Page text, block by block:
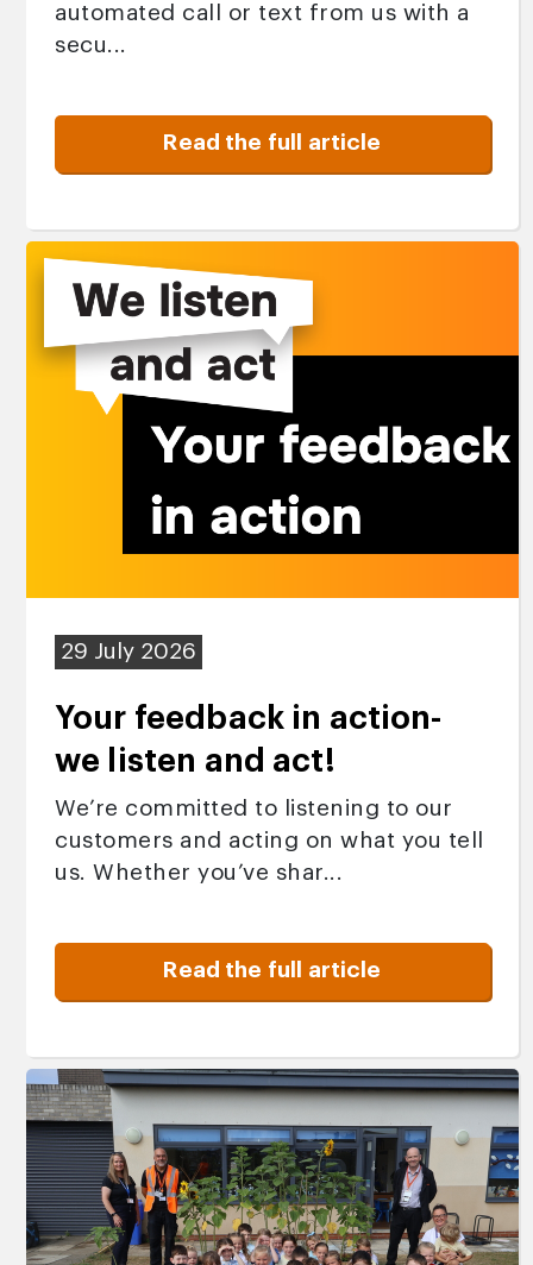
automated call or text from us with a
secu...
Read the full article
29 July 2026
Your feedback in action-
we listen and act!
We’re committed to listening to our
customers and acting on what you tell
us. Whether you’ve shar...
Read the full article